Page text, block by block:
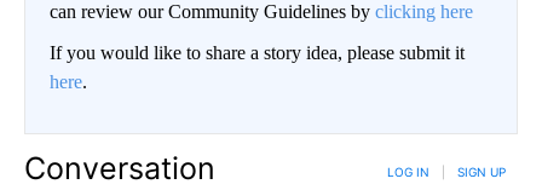
can review our Community Guidelines by clicking here
If you would like to share a story idea, please submit it
here.
Conversation LOG IN SIGN UP